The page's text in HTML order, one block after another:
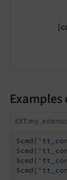
$cmd[
$cmd[
$cmd[
$cmd[